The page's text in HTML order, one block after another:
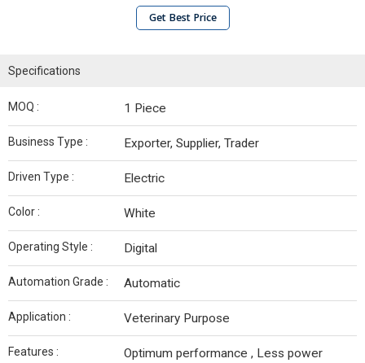
Get Best Price
Specifications
MOQ : 1 Piece
Business Type : Exporter, Supplier, Trader
Driven Type : Electric
Color : White
Operating Style : Digital
Automation Grade : Automatic
Application : Veterinary Purpose
Features :
Optimum performance , Less power